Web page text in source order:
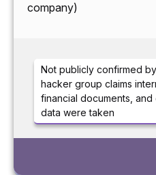
company)
Not publicly confirmed
hacker group claims
financial documents,
data were taken